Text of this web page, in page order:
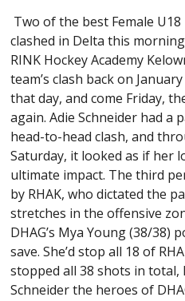
Two of the best Female
clashed in Delta this
RINK Hockey Academy
team’s clash back on
that day, and come Friday,
again. Adie Schneider had a
head-to-head clash, and
Saturday, it looked as if her
ultimate impact. The third
by RHAK, who dictated the
stretches in the offensive
DHAG’s Mya Young (38/38)
save. She’d stop all 18 of
stopped all 38 shots in total,
Schneider the heroes of